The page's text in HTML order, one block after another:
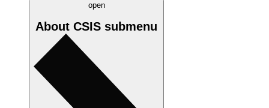
open
About CSIS submenu